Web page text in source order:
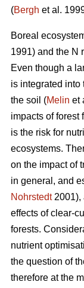
(Bergh et al.
Boreal
1991) and the N
Even though a
is integrated into
the soil (Melin et
impacts of forest
is the risk for
ecosystems.
on the impact of
in general, and
Nohrstedt2001),
effects of clear-
forests.
nutrient
the question of
therefore at the